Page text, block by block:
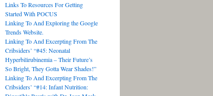
Links To Resources For Getting
Started With POCUS
Linking To And Exploring the Google
Trends Website.
Linking To And Excerpting From The
Cribsiders’ “#45: Neonatal
Hyperbilirubinemia – Their Future’s
So Bright, They Gotta Wear Shades!”
Linking To And Excerpting From The
Cribsiders’ “#14: Infant Nutrition: